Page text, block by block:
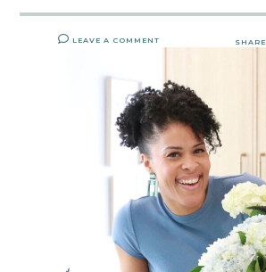
LEAVE A COMMENT SHARE